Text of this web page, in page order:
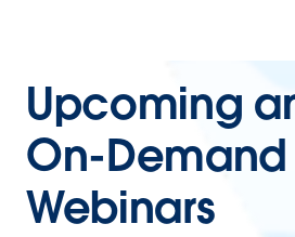
Upcoming
On-Demand
Webinars